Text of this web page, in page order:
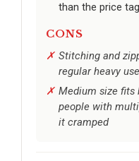
than the price tag
CONS
Stitching and
regular heavy
Medium size fits
people with
it cramped